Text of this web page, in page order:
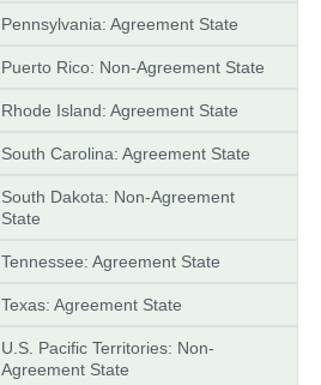
Pennsylvania: Agreement State
Puerto Rico: Non-Agreement State
Rhode Island: Agreement State
South Carolina: Agreement State
South Dakota: Non-Agreement
State
Tennessee: Agreement State
Texas: Agreement State
U.S. Pacific Territories: Non-
Agreement State